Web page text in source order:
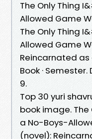
The Only Thing
Allowed Game
The Only Thing
Allowed Game
Reincarnated as
Book · Semester.
9.
Top 30 yuri
book image. The
a No-Boys-
(novel):